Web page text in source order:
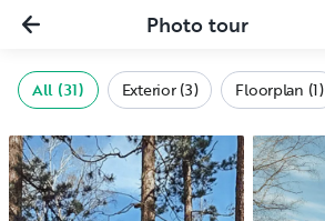
Photo tour
All (31) Exterior (3) Floorplan (1)